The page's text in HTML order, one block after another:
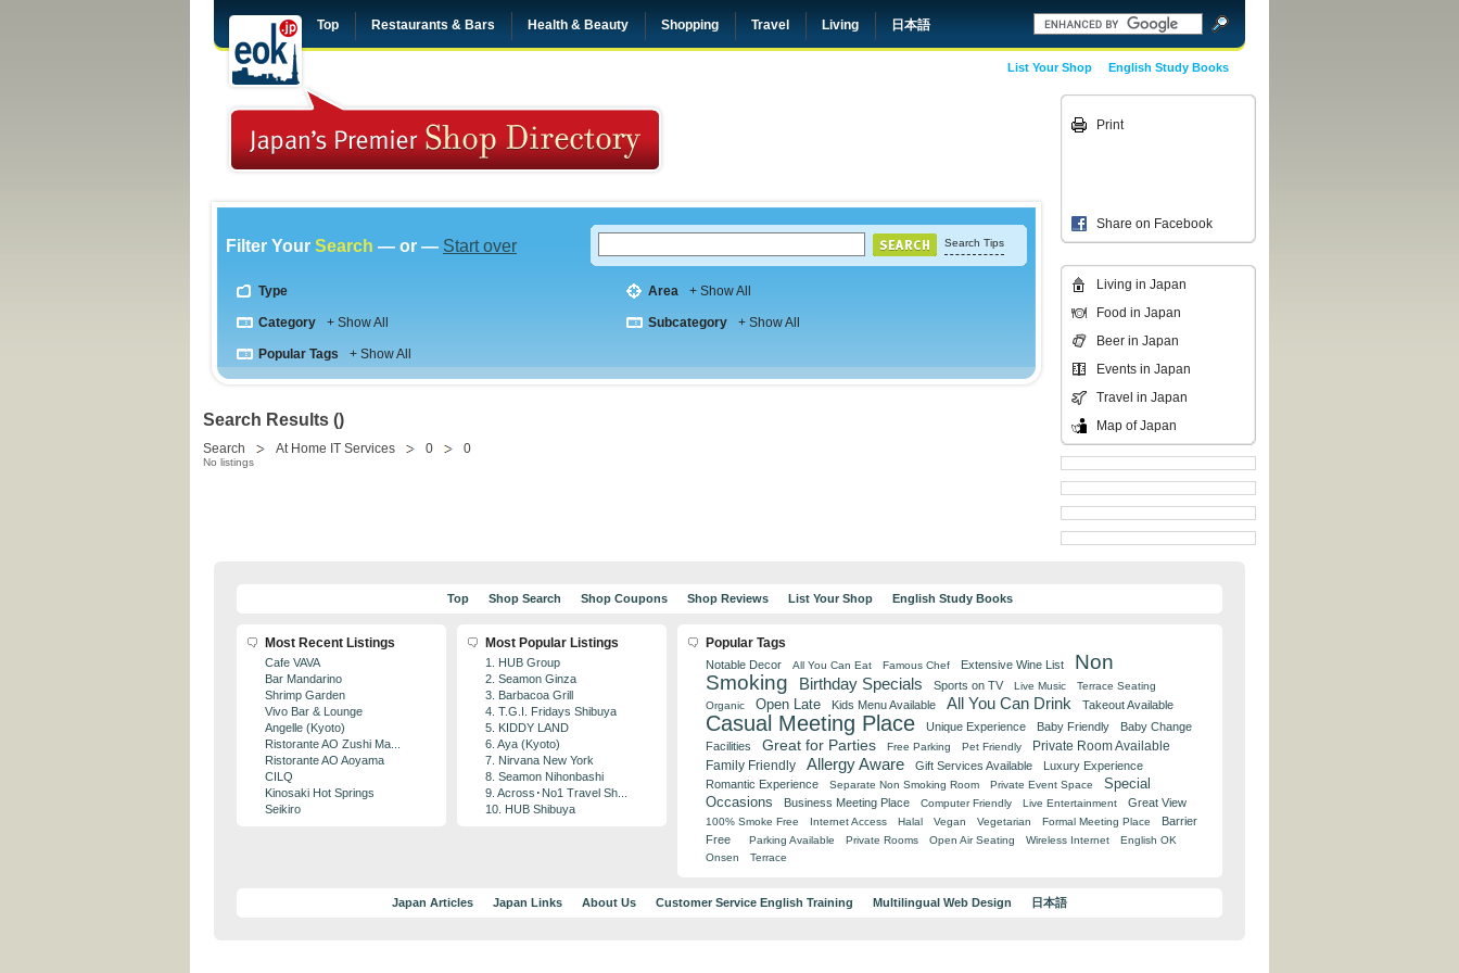
Top Restaurants & Bars Health & Beauty Shopping Travel Living 日本語
English Study Books
List Your Shop
Filter Your Search — or — Start over Search Tips
Type Area + Show All
Category + Show All Subcategory + Show All
Popular Tags + Show All
Search Results ()
Search At Home IT Services 0 0
No listings
Print
Share on Facebook
Living in Japan
Food in Japan
Beer in Japan
Events in Japan
Travel in Japan
Map of Japan
Top Shop Search Shop Coupons Shop Reviews List Your Shop English Study Books
Most Recent Listings
Cafe VAVA
Bar Mandarino
Shrimp Garden
Vivo Bar & Lounge
Angelle (Kyoto)
Ristorante AO Zushi Ma...
Ristorante AO Aoyama
CILQ
Kinosaki Hot Springs
Seikiro
Most Popular Listings
1. HUB Group
2. Seamon Ginza
3. Barbacoa Grill
4. T.G.I. Fridays Shibuya
5. KIDDY LAND
6. Aya (Kyoto)
7. Nirvana New York
8. Seamon Nihonbashi
9. Across･No1 Travel Sh...
10. HUB Shibuya
Popular Tags
Notable Decor All You Can Eat Famous Chef Extensive Wine List
Non
Smoking
Birthday Specials Sports on TV Live Music
Terrace Seating
Organic
Open Late Kids Menu Available All You Can Drink Takeout Available
Casual Meeting Place Unique Experience Baby Friendly
Baby Change
Facilities
Great for Parties Free Parking Pet Friendly Private Room Available
Family Friendly Allergy Aware Gift Services Available
Luxury Experience
Romantic Experience
Separate Non Smoking Room Private Event Space
Special
Occasions
Business Meeting Place Computer Friendly Live Entertainment Great View
100% Smoke Free Internet Access Halal Vegan Vegetarian Formal Meeting Place
Barrier
Free
Parking Available Private Rooms Open Air Seating Wireless Internet
English OK
Onsen
Terrace
Japan Articles Japan Links About Us Customer Service English Training Multilingual Web Design 日本語